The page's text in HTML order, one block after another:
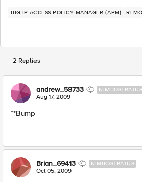
BIG-IP ACCESS POLICY MANAGER (APM)
2 Replies
andrew_58733 NIMBOSTRATUS
Aug 17, 2009
**Bump
Brian_69413 NIMBOSTRATUS
Oct 05, 2009